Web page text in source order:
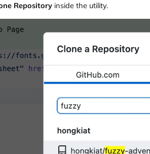
Repositoryinside the utility.